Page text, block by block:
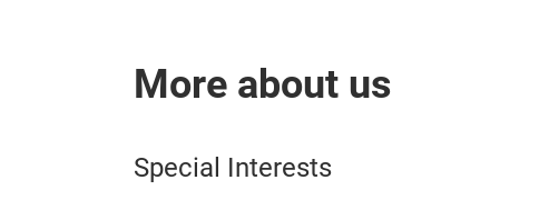
More about us
Special Interests